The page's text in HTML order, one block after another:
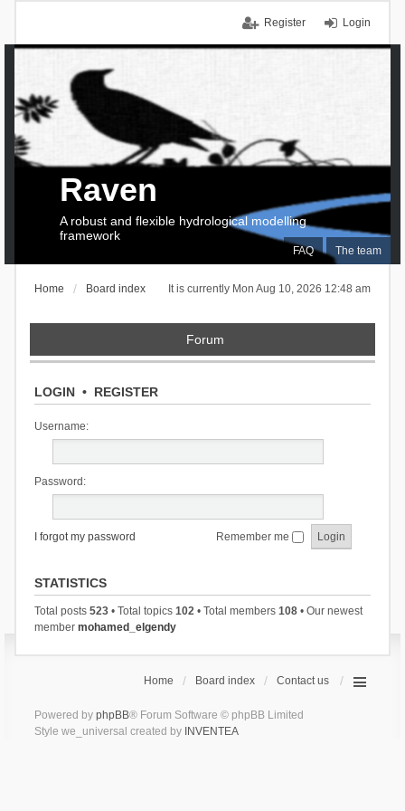
Login
Register
FAQ The team
Raven
A robust and flexible hydrological modelling
framework
It is currently Mon Aug 10, 2026 12:48 am
Home Board index
Forum
LOGIN• REGISTER
Username:
Password:
I forgot my password Remember me
STATISTICS
Total posts 523• Total topics 102• Total members 108• Our newest
member mohamed_elgendy
Home Board index Contact us
Powered by phpBB® Forum Software © phpBB Limited
Style we_universal created by INVENTEA